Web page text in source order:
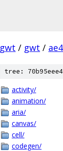
gwt / gwt /
tree:
activity/
animation/
aria/
canvas/
cell/
codegen/